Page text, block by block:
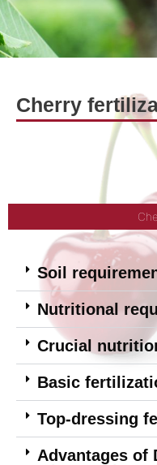
Cherry
Soil
Nutritional
Crucial
Basic
Top-dressing
Advantages of